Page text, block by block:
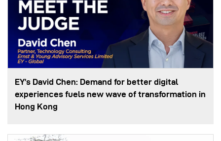
EY’s David Chen: Demand for better digital
experiences fuels new wave of transformation in
Hong Kong